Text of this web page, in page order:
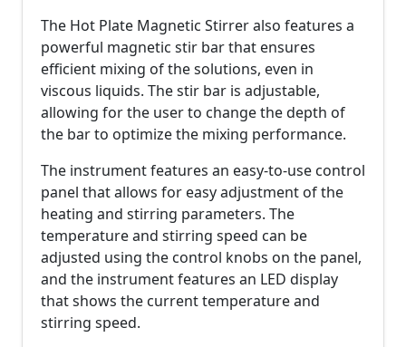
The Hot Plate Magnetic Stirrer also features a
powerful magnetic stir bar that ensures
efficient mixing of the solutions, even in
viscous liquids. The stir bar is adjustable,
allowing for the user to change the depth of
the bar to optimize the mixing performance.
The instrument features an easy-to-use control
panel that allows for easy adjustment of the
heating and stirring parameters. The
temperature and stirring speed can be
adjusted using the control knobs on the panel,
and the instrument features an LED display
that shows the current temperature and
stirring speed.